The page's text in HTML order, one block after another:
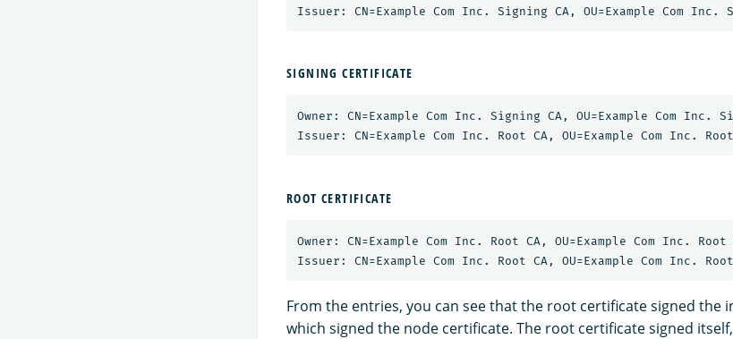
SIGNING CERTIFICATE
Owner: CN=Example Com Inc. Signing CA, OU=Example Com Inc.
ROOT CERTIFICATE
Owner: CN=Example Com Inc. Root CA, OU=Example Com Inc. Root
From the entries, you can see that the root certificate signed the
which signed the node certificate. The root certificate signed